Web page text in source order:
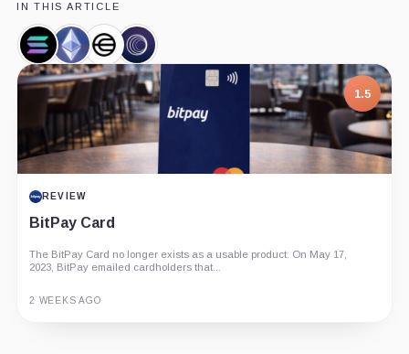
IN THIS ARTICLE
Solana,
Coin
Ethereum,
Coin
Worldcoin,
Company
Wormhole
Bridge,
Product
1.5
REVIEW
BitPay Card
The BitPay Card no longer exists as a usable product. On May 17,
2023, BitPay emailed cardholders that...
2 WEEKS AGO